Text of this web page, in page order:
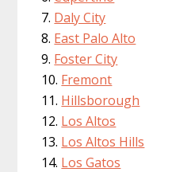
Daly City
East Palo Alto
Foster City
Fremont
Hillsborough
Los Altos
Los Altos Hills
Los Gatos